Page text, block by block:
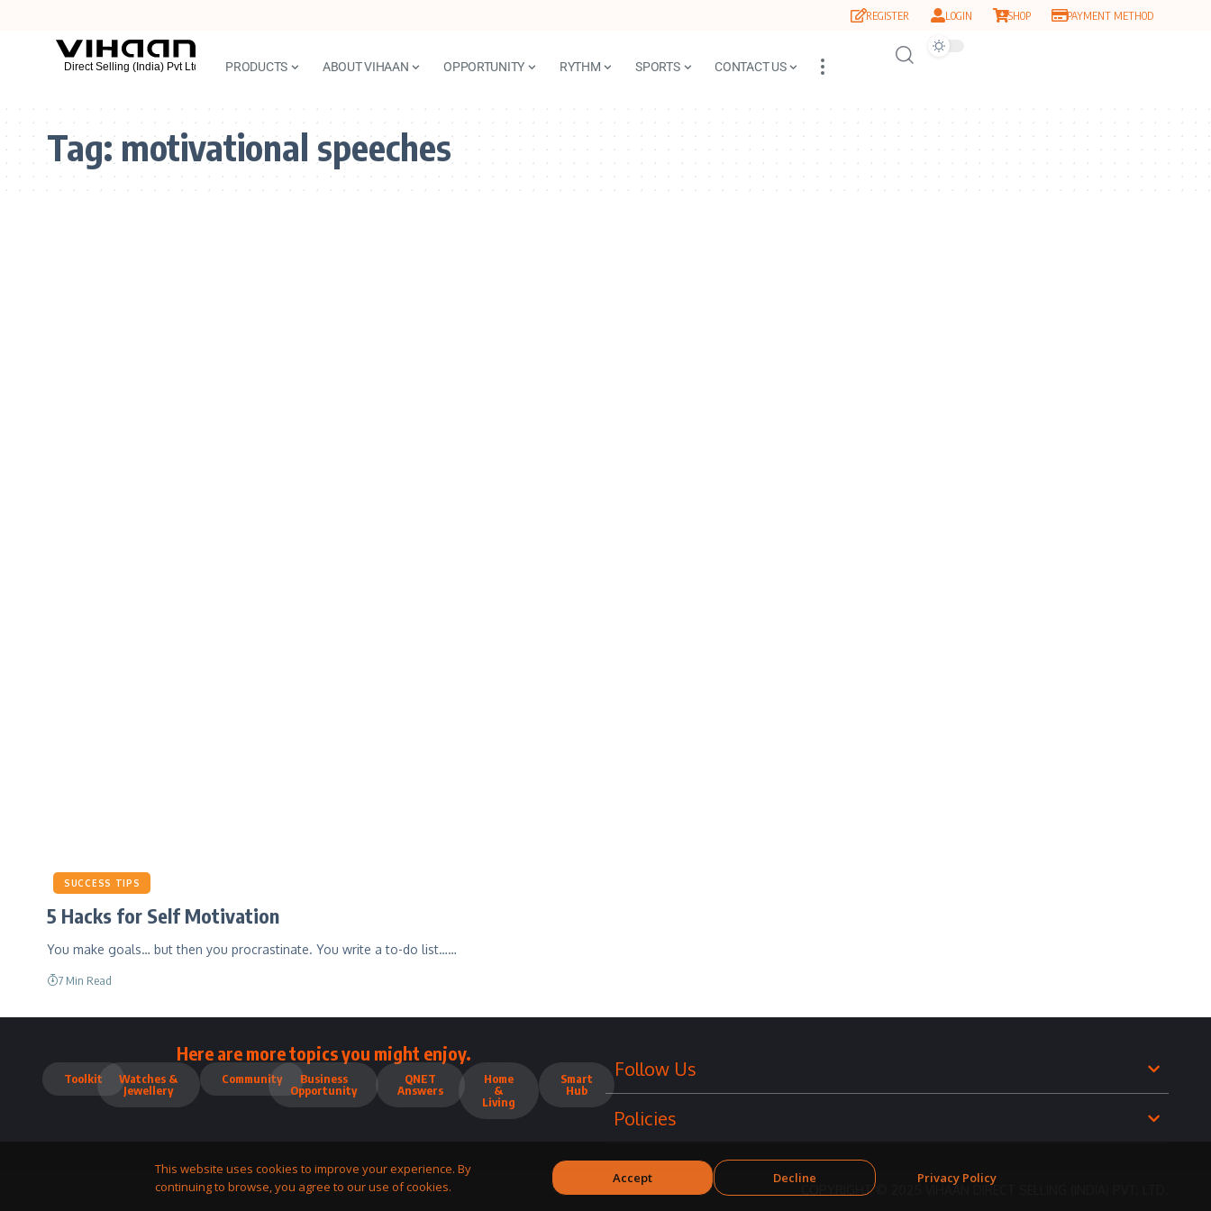
REGISTER LOGIN SHOP PAYMENT METHOD
PRODUCTS ABOUT VIHAAN OPPORTUNITY RYTHM SPORTS CONTACT US
Tag:motivational speeches
SUCCESS TIPS
5 Hacks for Self Motivation
You make goals… but then you procrastinate. You write a to-do list……
7 Min Read
Here are more topics you might enjoy.
Toolkit
Watches &
Jewellery
Community
Business
Opportunity
QNET
Answers
Home
&
Living
Smart
Hub
Follow Us
Policies
COPYRIGHT © 2025 VIHAAN DIRECT SELLING (INDIA) PVT. LTD.
This website uses cookies to improve your experience. By
continuing to browse, you agree to our use of cookies.
Accept Decline Privacy Policy